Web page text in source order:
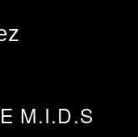
M.I.D.S